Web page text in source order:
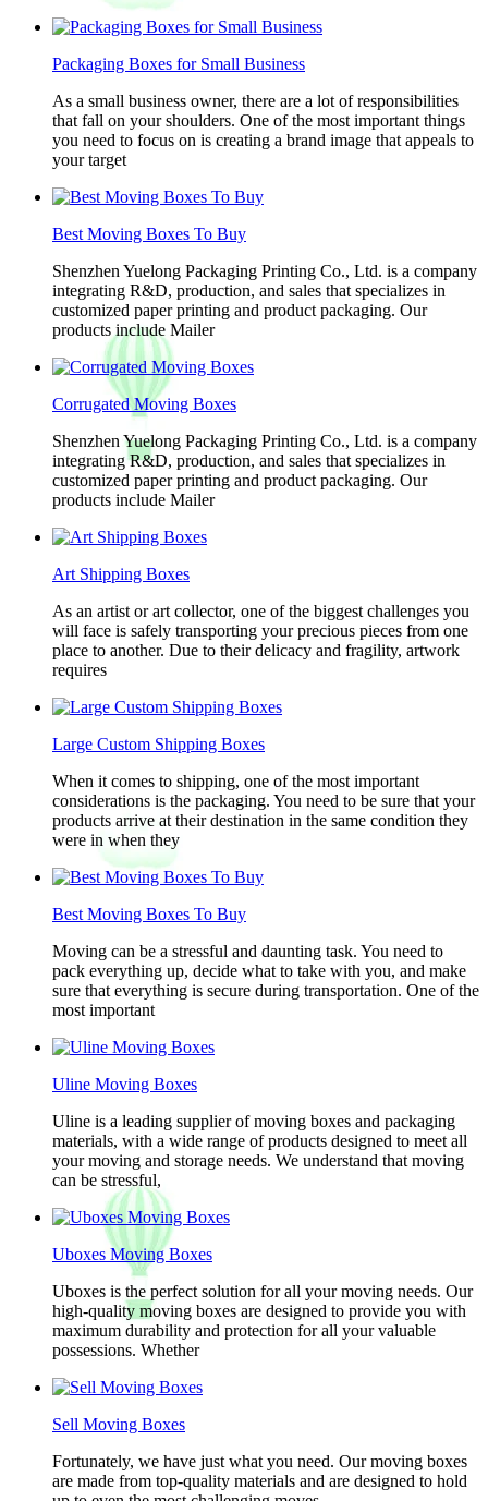
Packaging Boxes for Small Business
As a small business owner, there are a lot of responsibilities
that fall on your shoulders. One of the most important things
you need to focus on is creating a brand image that appeals to
your target
Best Moving Boxes To Buy
Shenzhen Yuelong Packaging Printing Co., Ltd. is a company
integrating R&D, production, and sales that specializes in
customized paper printing and product packaging. Our
products include Mailer
Corrugated Moving Boxes
Shenzhen Yuelong Packaging Printing Co., Ltd. is a company
integrating R&D, production, and sales that specializes in
customized paper printing and product packaging. Our
products include Mailer
Art Shipping Boxes
As an artist or art collector, one of the biggest challenges you
will face is safely transporting your precious pieces from one
place to another. Due to their delicacy and fragility, artwork
requires
Large Custom Shipping Boxes
When it comes to shipping, one of the most important
considerations is the packaging. You need to be sure that your
products arrive at their destination in the same condition they
were in when they
Best Moving Boxes To Buy
Moving can be a stressful and daunting task. You need to
pack everything up, decide what to take with you, and make
sure that everything is secure during transportation. One of the
most important
Uline Moving Boxes
Uline is a leading supplier of moving boxes and packaging
materials, with a wide range of products designed to meet all
your moving and storage needs. We understand that moving
can be stressful,
Uboxes Moving Boxes
Uboxes is the perfect solution for all your moving needs. Our
high-quality moving boxes are designed to provide you with
maximum durability and protection for all your valuable
possessions. Whether
Sell Moving Boxes
Fortunately, we have just what you need. Our moving boxes
are made from top-quality materials and are designed to hold